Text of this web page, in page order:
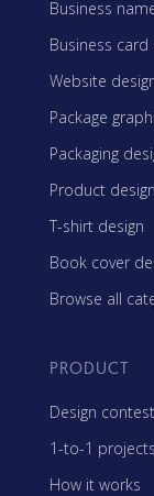
Business
Business card
Website
Package
Packaging
Product design
T-shirt design
Book cover
Browse all
PRODUCT
Design
1-to-1 projects
How it works